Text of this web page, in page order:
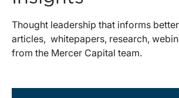
Thought leadership that informs
articles, whitepapers, research,
from the Mercer Capital team.